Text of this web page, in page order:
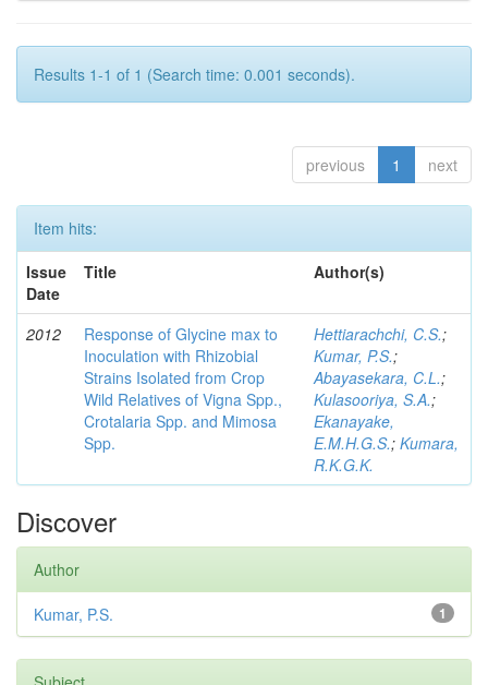
Results 1-1 of 1 (Search time: 0.001 seconds).
previous 1 next
Item hits:
Issue
Date
Title Author(s)
2012
Response of Glycine max to
Inoculation with Rhizobial
Strains Isolated from Crop
Wild Relatives of Vigna Spp.,
Crotalaria Spp. and Mimosa
Spp.
Hettiarachchi, C.S.;
Kumar, P.S.;
Abayasekara, C.L.;
Kulasooriya, S.A.;
Ekanayake,
E.M.H.G.S.; Kumara,
R.K.G.K.
Discover
Author
1
Kumar, P.S.